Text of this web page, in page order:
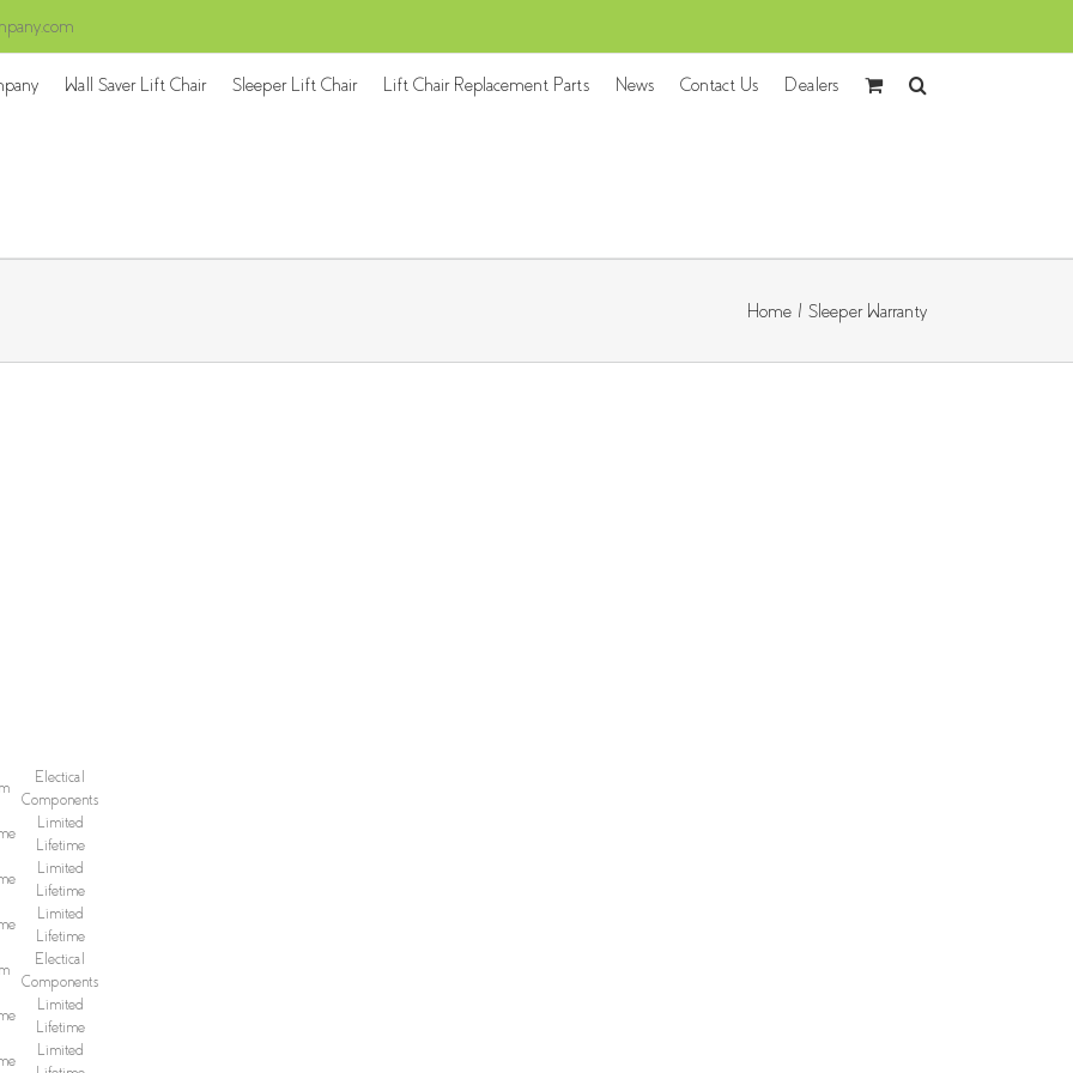
Wall Saver Lift Chair Sleeper Lift Chair Lift Chair Replacement Parts News Contact Us Dealers
Home / Sleeper Warranty
Electical
Components
Limited
Lifetime
Limited
Lifetime
Limited
Lifetime
Electical
Components
Limited
Lifetime
Limited